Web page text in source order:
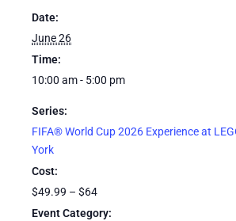
Date:
June 26
Time:
10:00 am - 5:00 pm
Series:
FIFA® World Cup 2026 Experience at
York
Cost:
$49.99 – $64
Event Category: